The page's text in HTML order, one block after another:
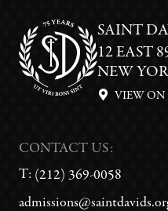
SAINT
12 EAST
NEW
VIEW ON
CONTACT US:
T: (212) 369-0058